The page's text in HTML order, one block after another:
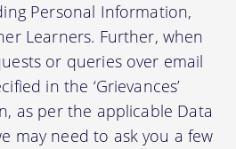
Personal Information,
Learners. Further, when
or queries over email
in the ‘Grievances’
as per the applicable Data
may need to ask you a few